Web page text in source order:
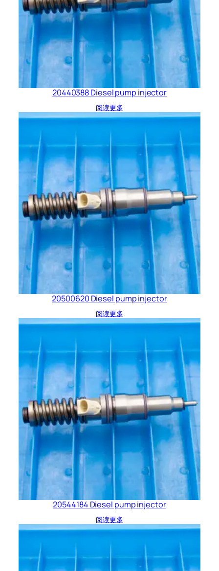
20440388 Diesel pump injector
阅读更多
20500620 Diesel pump injector
阅读更多
20544184 Diesel pump injector
阅读更多